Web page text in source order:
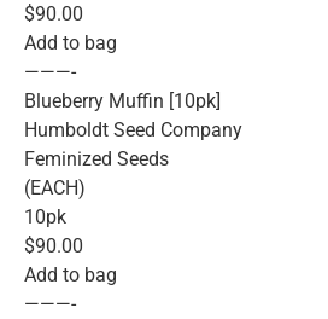
$90.00
Add to bag
———-
Blueberry Muffin [10pk]
Humboldt Seed Company
Feminized Seeds
(EACH)
10pk
$90.00
Add to bag
———-